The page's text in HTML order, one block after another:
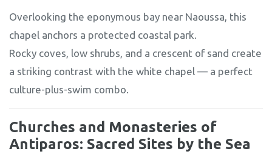
Overlooking the eponymous bay near Naoussa, this
chapel anchors a protected coastal park.
Rocky coves, low shrubs, and a crescent of sand create
a striking contrast with the white chapel — a perfect
culture-plus-swim combo.
Churches and Monasteries of
Antiparos: Sacred Sites by the Sea